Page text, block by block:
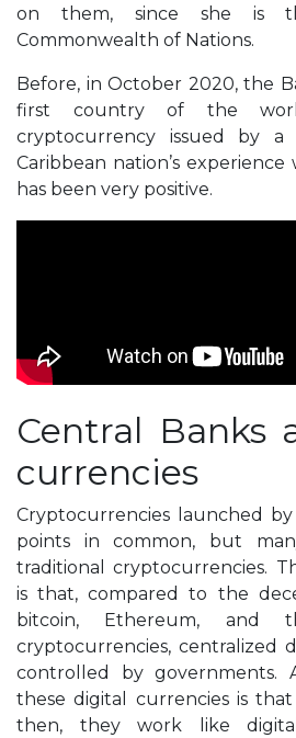
on them, since she is
Commonwealth of Nations.
Before, in October 2020, the
first country of the
cryptocurrency issued by a
Caribbean nation’s experience
has been very positive.
Central Banks
currencies
Cryptocurrencies launched
points in common, but
traditional cryptocurrencies.
is that, compared to the
bitcoin, Ethereum,
cryptocurrencies, centralized
controlled by governments.
these digital currencies is that
then, they work like